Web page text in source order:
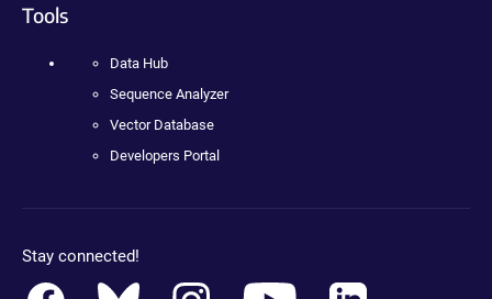
Tools
Data Hub
Sequence Analyzer
Vector Database
Developers Portal
Stay connected!